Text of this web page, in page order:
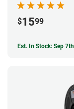
$1599
Est. In Stock: Sep 7th